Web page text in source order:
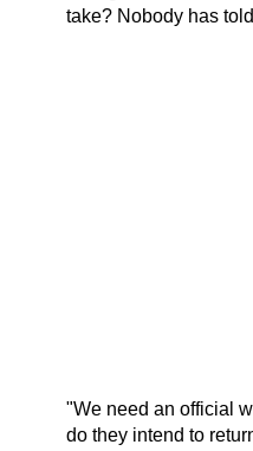
take? Nobody has
"We need an official
do they intend to